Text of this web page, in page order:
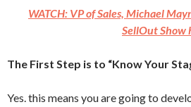
WATCH: VP of Sales, Michael
SellOut Show
The First Step is to “Know Your
Yes. this means you are going to